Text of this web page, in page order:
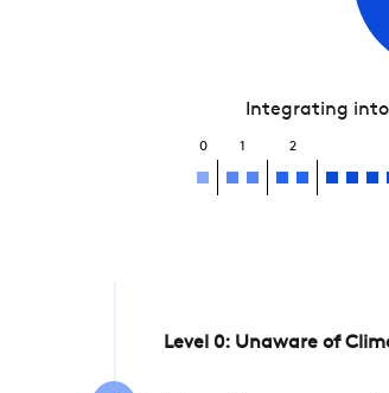
Integrating
0 1 2
Level 0: Unaware of